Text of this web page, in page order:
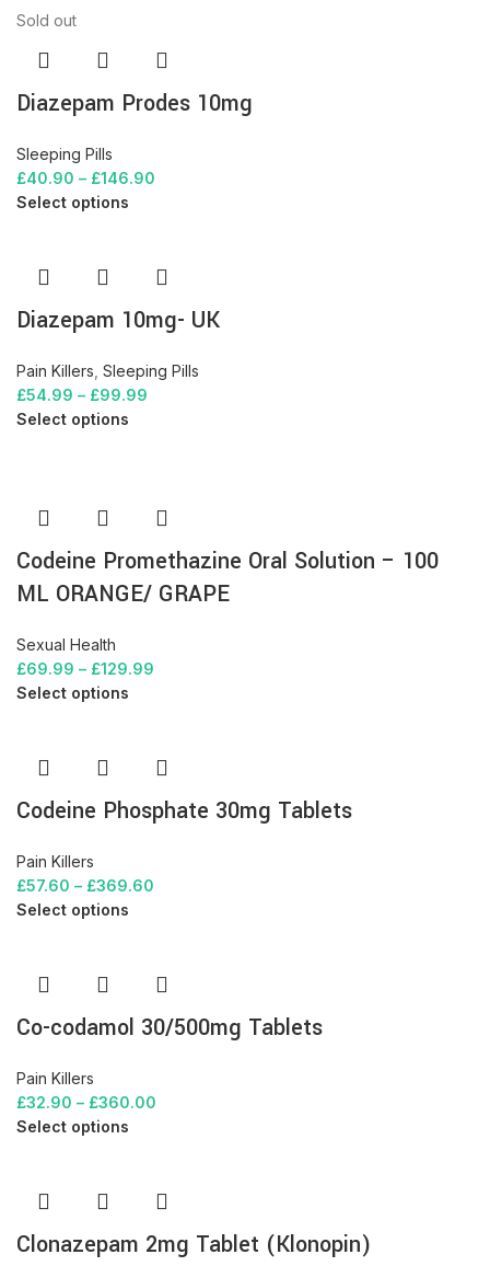
Sold out
Diazepam Prodes 10mg
Sleeping Pills
£40.90 – £146.90
Select options
Diazepam 10mg- UK
Pain Killers Sleeping Pills
£54.99 – £99.99
Select options
Codeine Promethazine Oral Solution – 100
ML ORANGE/ GRAPE
Sexual Health
£69.99 – £129.99
Select options
Codeine Phosphate 30mg Tablets
Pain Killers
£57.60 – £369.60
Select options
Co-codamol 30/500mg Tablets
Pain Killers
£32.90 – £360.00
Select options
Clonazepam 2mg Tablet (Klonopin)